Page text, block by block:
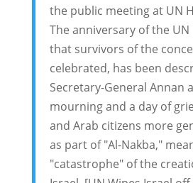
the public meeting at UN
The anniversary of the
that survivors of the
celebrated, has been
Secretary-General Annan
mourning and a day of
and Arab citizens more
as part of "Al-Nakba,"
"catastrophe" of the